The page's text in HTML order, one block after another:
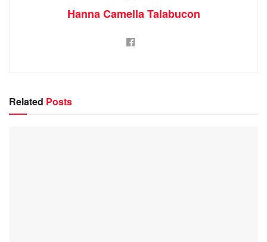
Hanna Camella Talabucon
Related Posts